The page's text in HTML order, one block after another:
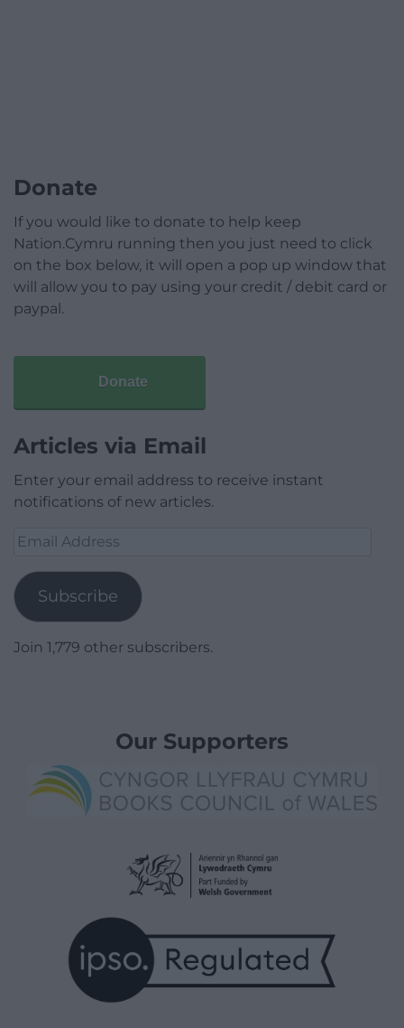
Donate
If you would like to donate to help keep
Nation.Cymru running then you just need to click
on the box below, it will open a pop up window that
will allow you to pay using your credit / debit card or
paypal.
Donate
Articles via Email
Enter your email address to receive instant
notifications of new articles.
Email
Subscribe
Join 1,779 other subscribers.
Our Supporters